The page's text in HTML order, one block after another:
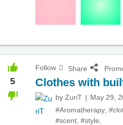
5
Follow Share
Clothes with
by ZuriT May 29,
#Aromatherapy
#scent #style